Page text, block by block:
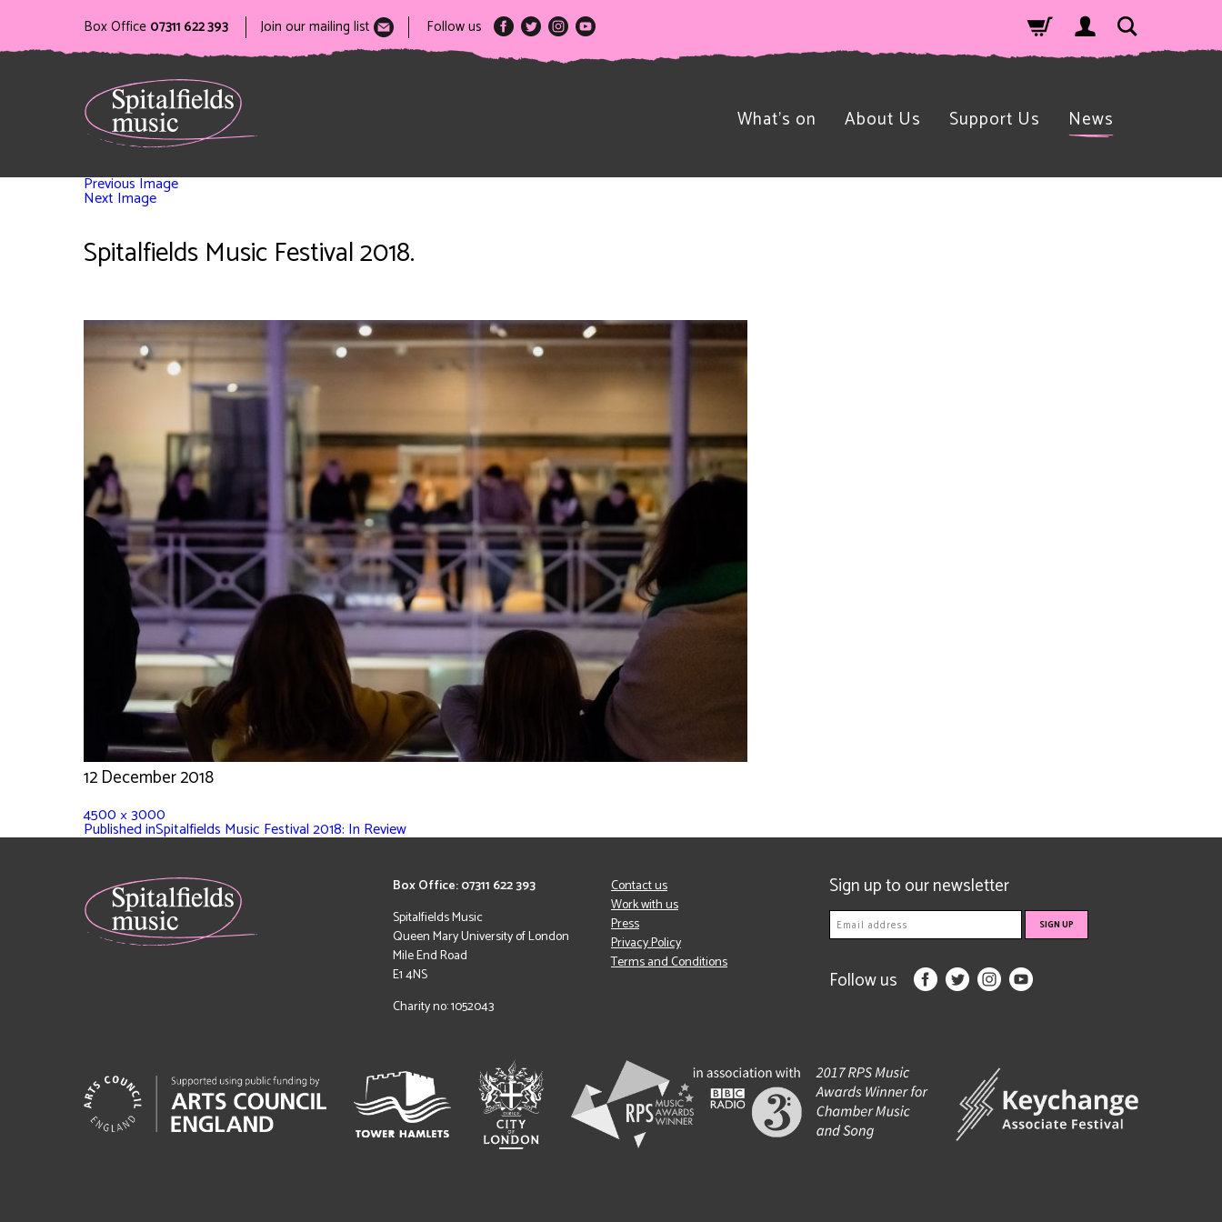
Box Office 07311 622 393 Join our mailing list Follow us
What’s on About Us Support Us News
Previous Image
Next Image
Spitalfields Music Festival 2018.
12 December 2018
4500 × 3000
Published inSpitalfields Music Festival 2018: In Review
Box Office: 07311 622 393
Spitalfields Music
Queen Mary University of London
Mile End Road
E1 4NS
Charity no: 1052043
Contact us
Work with us
Press
Privacy Policy
Terms and Conditions
Sign up to our newsletter
Follow us